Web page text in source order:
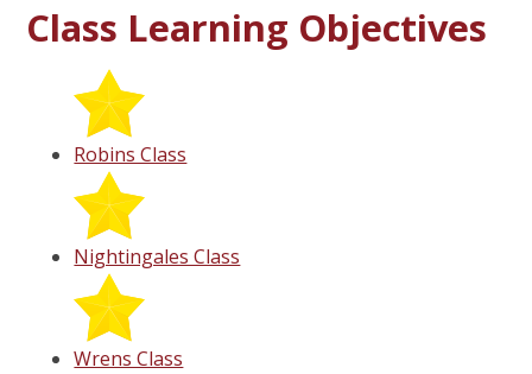
Class Learning Objectives
Robins Class
Nightingales Class
Wrens Class